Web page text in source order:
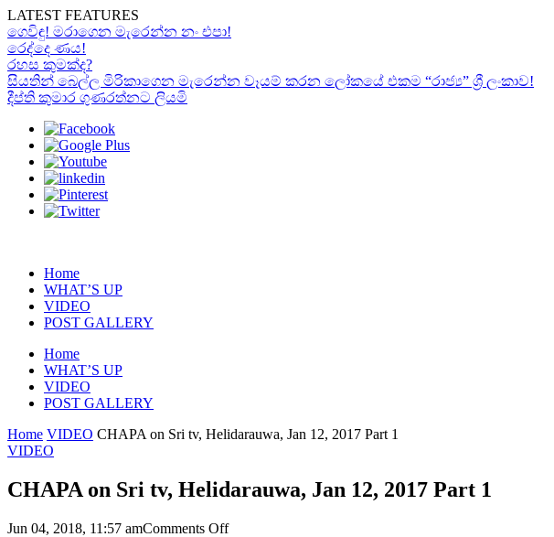
LATEST FEATURES
ගෙවිඳු! මරාගෙන මැරෙන්න නං එපා!
රෙද්දෙ ණය!
රහස කුමක්ද?
සියතින් බෙල්ල මිරිකාගෙන මැරෙන්න වෑයම් කරන ලෝකයේ එකම “රාජ්‍ය” ශ්‍රී ලංකාව!
දීප්ති කුමාර ගුණරත්නට ලියමි
Home
WHAT’S UP
VIDEO
POST GALLERY
Home
WHAT’S UP
VIDEO
POST GALLERY
Home VIDEO CHAPA on Sri tv, Helidarauwa, Jan 12, 2017 Part 1
VIDEO
CHAPA on Sri tv, Helidarauwa, Jan 12, 2017 Part 1
Jun 04, 2018, 11:57 amComments Offon